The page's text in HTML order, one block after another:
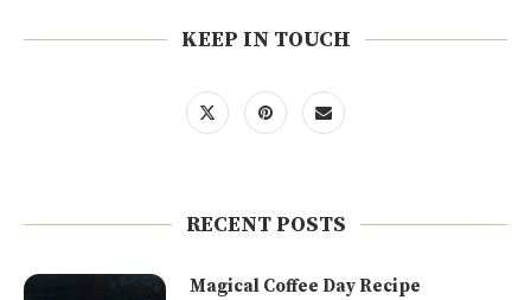
KEEP IN TOUCH
RECENT POSTS
Magical Coffee Day Recipe